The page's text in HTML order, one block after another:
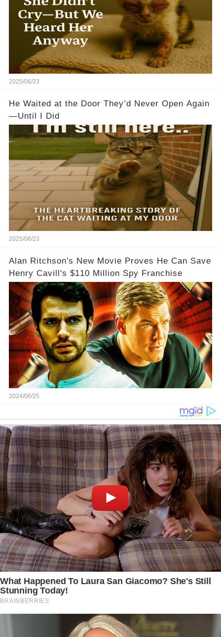
2025/06/23
He Waited at the Door They’d Never Open Again
—Until I Did
2025/06/23
Alan Ritchson's New Movie Proves He Can Save
Henry Cavill's $110 Million Spy Franchise
2024/06/25